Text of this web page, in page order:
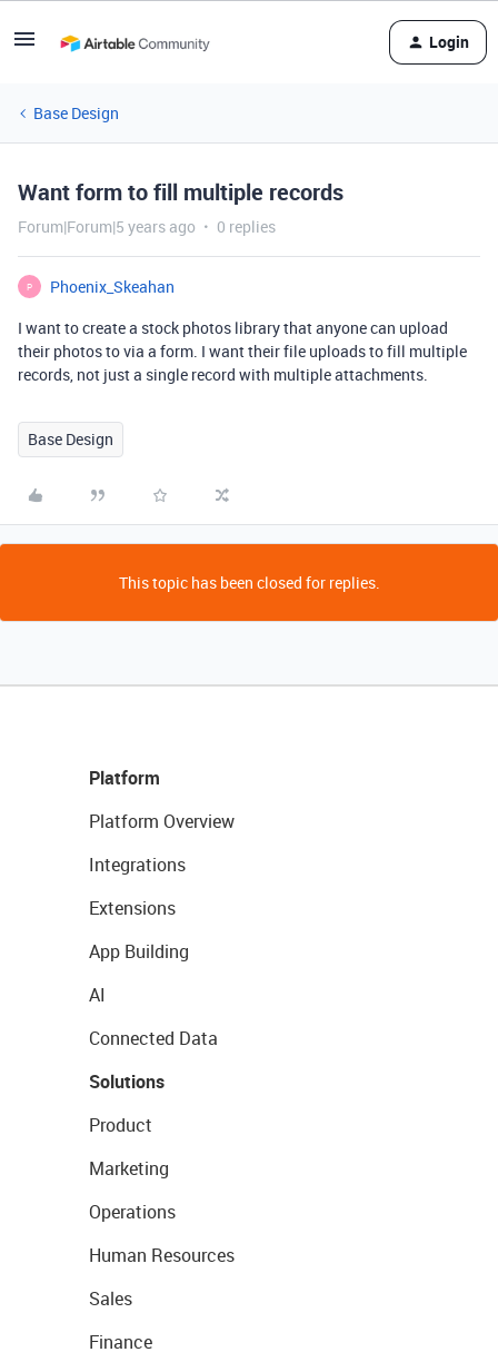
Login
Base Design
Want form to fill multiple records
Forum|Forum|5 years ago 0 replies
P
Phoenix_Skeahan
I want to create a stock photos library that anyone can upload
their photos to via a form. I want their file uploads to fill multiple
records, not just a single record with multiple attachments.
Base Design
This topic has been closed for replies.
Platform
Platform Overview
Integrations
Extensions
App Building
AI
Connected Data
Solutions
Product
Marketing
Operations
Human Resources
Sales
Finance